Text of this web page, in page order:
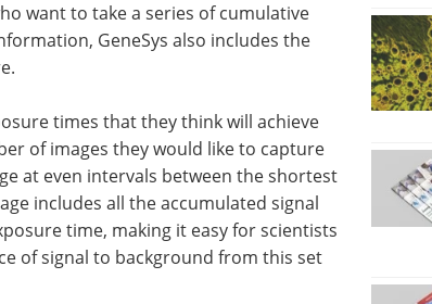
want to take a series of cumulative
GeneSys also includes the
times that they think will achieve
of images they would like to capture
at even intervals between the shortest
includes all the accumulated signal
time, making it easy for scientists
of signal to background from this set